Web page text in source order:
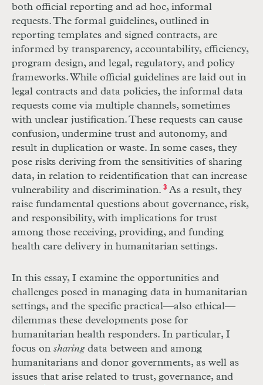
both official reporting and ad hoc, informal
requests. The formal guidelines, outlined in
reporting templates and signed contracts, are
informed by transparency, accountability, efficiency,
program design, and legal, regulatory, and policy
frameworks. While official guidelines are laid out in
legal contracts and data policies, the informal data
requests come via multiple channels, sometimes
with unclear justification. These requests can cause
confusion, undermine trust and autonomy, and
result in duplication or waste. In some cases, they
pose risks deriving from the sensitivities of sharing
data, in relation to reidentification that can increase
vulnerability and discrimination. 3As a result, they
raise fundamental questions about governance, risk,
and responsibility, with implications for trust
among those receiving, providing, and funding
health care delivery in humanitarian settings.
In this essay, I examine the opportunities and
challenges posed in managing data in humanitarian
settings, and the specific practical—also ethical—
dilemmas these developments pose for
humanitarian health responders. In particular, I
focus on sharingdata between and among
humanitarians and donor governments, as well as
issues that arise related to trust, governance, and